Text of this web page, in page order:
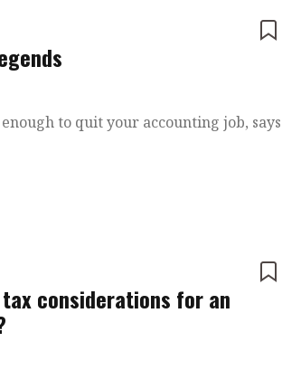
to quit your accounting job, says
considerations for an